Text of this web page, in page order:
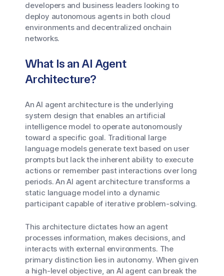
developers and business leaders looking to
deploy autonomous agents in both cloud
environments and decentralized onchain
networks.
What Is an AI Agent
Architecture?
An AI agent architecture is the underlying
system design that enables an artificial
intelligence model to operate autonomously
toward a specific goal. Traditional large
language models generate text based on user
prompts but lack the inherent ability to execute
actions or remember past interactions over long
periods. An AI agent architecture transforms a
static language model into a dynamic
participant capable of iterative problem-solving.
This architecture dictates how an agent
processes information, makes decisions, and
interacts with external environments. The
primary distinction lies in autonomy. When given
a high-level objective, an AI agent can break the